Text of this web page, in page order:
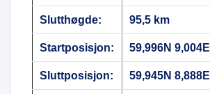
Slutthøgde: 95,5 km
Startposisjon: 59,996N 9,004E
Sluttposisjon: 59,945N 8,888E